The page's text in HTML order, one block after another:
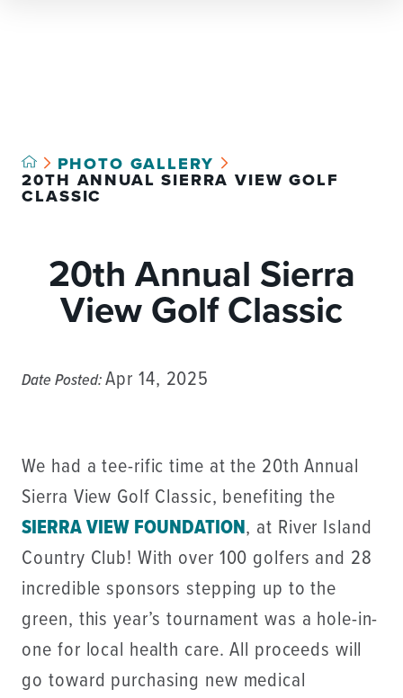
PHOTO GALLERY
20TH ANNUAL SIERRA VIEW GOLF
CLASSIC
20th Annual Sierra
View Golf Classic
Date Posted:Apr 14, 2025
We had a tee-rific time at the 20th Annual
Sierra View Golf Classic, benefiting the
SIERRA VIEW FOUNDATION, at River Island
Country Club! With over 100 golfers and 28
incredible sponsors stepping up to the
green, this year’s tournament was a hole-in-
one for local health care. All proceeds will
go toward purchasing new medical